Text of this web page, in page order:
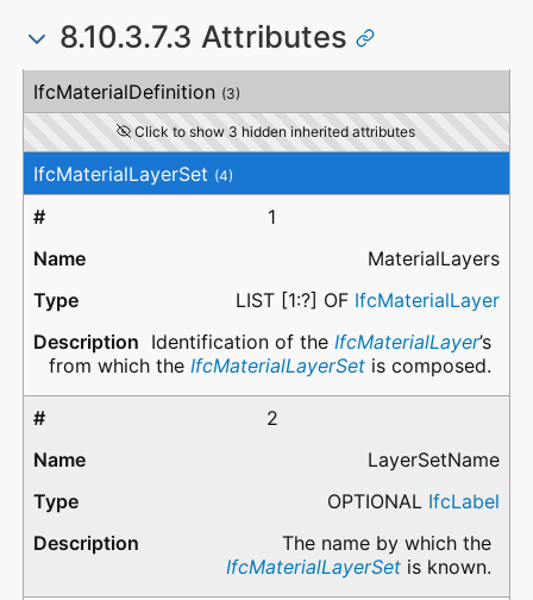
8.10.3.7.3 Attributes
Attribute
Type
Description
IfcMaterialDefinition (3)
Click to show 3 hidden inherited attributes
IfcMaterialLayerSet (4)
1
MaterialLayers
LIST [1:?] OF IfcMaterialLayer
Identification of the IfcMaterialLayer’s
from which the IfcMaterialLayerSetis composed.
2
LayerSetName
OPTIONAL IfcLabel
The name by which the
IfcMaterialLayerSetis known.